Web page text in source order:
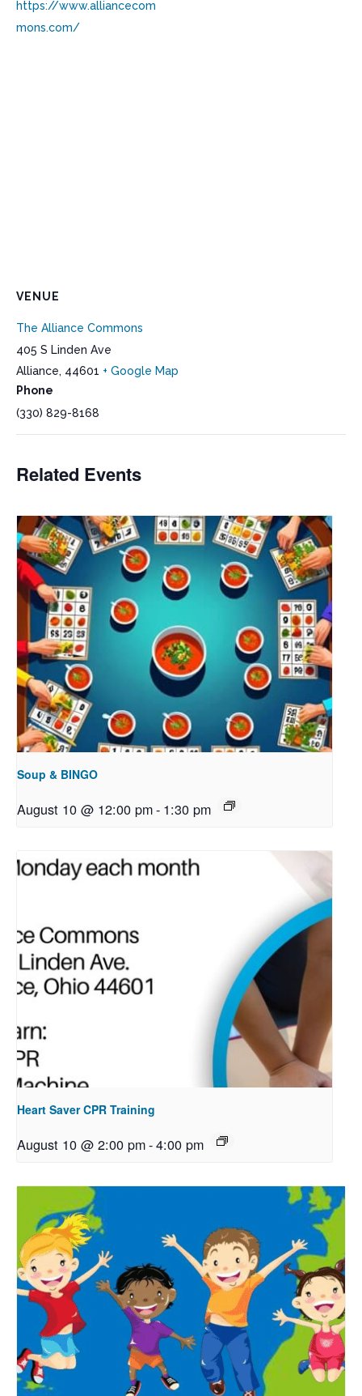
https://www.alliancecom
mons.com/
VENUE
The Alliance Commons
405 S Linden Ave
Alliance, 44601 + Google Map
Phone
(330) 829-8168
Related Events
Soup & BINGO
August 10 @ 12:00 pm- 1:30 pm
Heart Saver CPR Training
August 10 @ 2:00 pm-4:00 pm